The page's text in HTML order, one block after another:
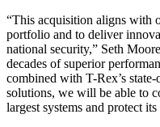
“This acquisition aligns with
portfolio and to deliver
national security,” Seth
decades of superior
combined with T-Rex’s
solutions, we will be able to
largest systems and protect